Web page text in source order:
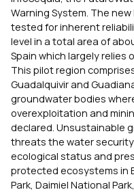
Warning System. The
tested for inherent
level in a total area of
Spain which largely relies
This pilot region
Guadalquivir and
groundwater bodies
overexploitation and
declared. Unsustainable
threats the water
ecological status and
protected ecosystems in
Park, Daimiel National